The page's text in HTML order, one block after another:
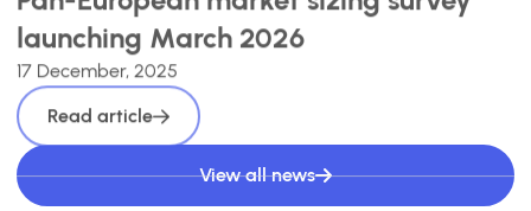
launching March 2026
17 December, 2025
Read article
View all news